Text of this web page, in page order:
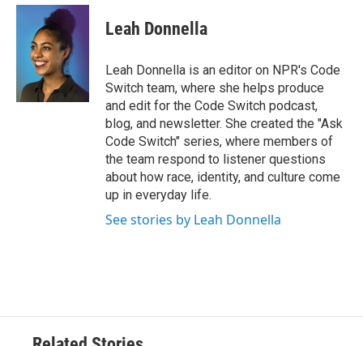
c
k
i
t
t
e
r
n
k
e
d
n
Leah Donnella
Leah Donnella is an editor on NPR's Code
Switch team, where she helps produce
and edit for the Code Switch podcast,
blog, and newsletter. She created the "Ask
Code Switch" series, where members of
the team respond to listener questions
about how race, identity, and culture come
up in everyday life.
See stories by Leah Donnella